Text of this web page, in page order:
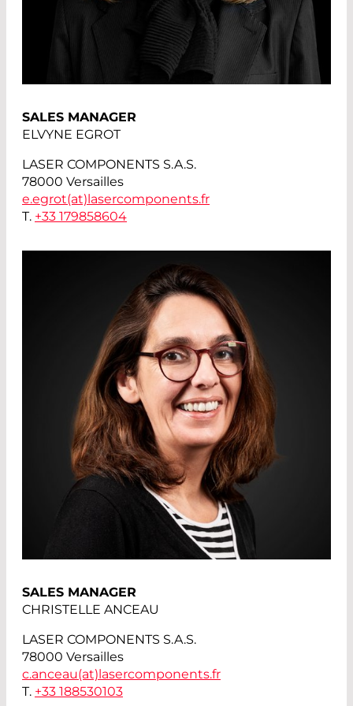
SALES MANAGER
ELVYNE EGROT
LASER COMPONENTS S.A.S.
78000 Versailles
e.egrot(at) lasercomponents.fr
T. +33 179858604
SALES MANAGER
CHRISTELLE ANCEAU
LASER COMPONENTS S.A.S.
78000 Versailles
c.anceau(at) lasercomponents.fr
T. +33 188530103